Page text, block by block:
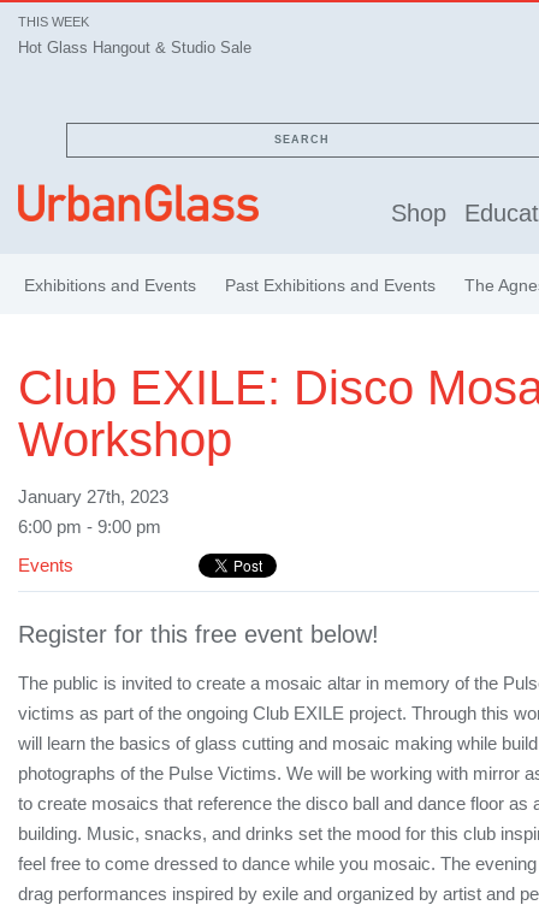
THIS WEEK
Hot Glass Hangout & Studio Sale
SEARCH
Shop
Exhibitions and Events Past Exhibitions and Events The
Club EXILE: Disco
Workshop
January 27th, 2023
6:00 pm - 9:00 pm
Events
Register for this free event below!
The public is invited to create a mosaic altar in memory of the
victims as part of the ongoing Club EXILE project. Through this
will learn the basics of glass cutting and mosaic making while
photographs of the Pulse Victims. We will be working with mirror
to create mosaics that reference the disco ball and dance floor as
building. Music, snacks, and drinks set the mood for this club
feel free to come dressed to dance while you mosaic. The
drag performances inspired by exile and organized by artist and